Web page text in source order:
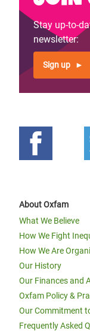
Stay up-to-
newsletter:
Sign up
About Oxfam
What We Believe
How We Fight
How We Are
Our History
Our Finances and
Oxfam Policy &
Our Commitment
Frequently Asked